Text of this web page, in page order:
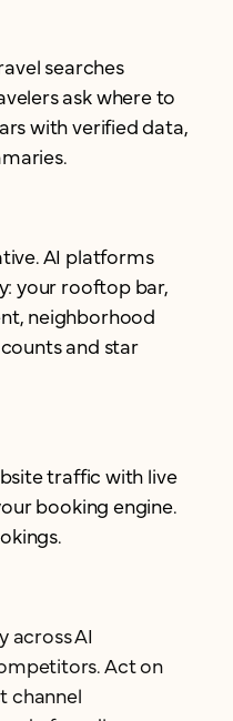
searches
ask where to
with verified data,
AI platforms
your rooftop bar,
neighborhood
and star
traffic with live
booking engine.
across AI
Act on
channel